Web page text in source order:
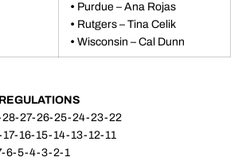
• Purdue – Ana Rojas
• Rutgers – Tina Celik
• Wisconsin – Cal Dunn
28-27-26-25-24-23-22
17-16-15-14-13-12-11
6-5-4-3-2-1